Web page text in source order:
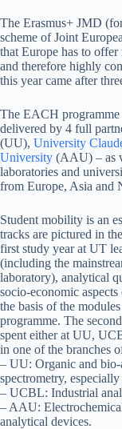
The Erasmus+ JMD
scheme of Joint
that Europe has to
and therefore highly
this year came after
The EACH
delivered by 4 full
(UU), University
University (AAU) – as
laboratories and
from Europe, Asia and
Student mobility is an
tracks are pictured in
first study year at UT
(including the
laboratory), analytical
socio-economic
the basis of the
programme. The
spent either at UU,
in one of the branches
– UU: Organic and bio-
spectrometry,
– UCBL: Industrial
– AAU:
analytical devices.